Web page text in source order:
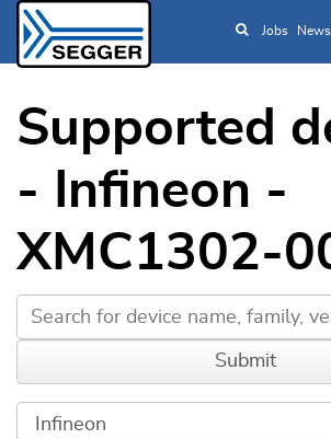
Skip to
Jobs
Supported
- Infineon -
XMC1302-